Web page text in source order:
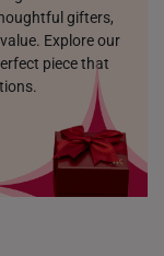
gifters,
Explore our
piece that